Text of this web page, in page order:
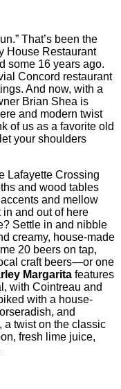
That’s been the
House Restaurant
some 16 years ago.
Concord restaurant
And now, with a
Brian Shea is
and modern twist
of us as a favorite old
your shoulders
Lafayette Crossing
and wood tables
and mellow
and out of here
Settle in and nibble
creamy, house-made
20 beers on tap,
craft beers—or one
Margarita features
with Cointreau and
with a house-
and
, a twist on the classic
fresh lime juice,